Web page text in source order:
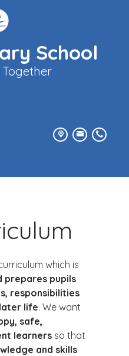
School
Together
which is
prepares pupils
responsibilities
life. We want
safe,
learnersso that
and skills